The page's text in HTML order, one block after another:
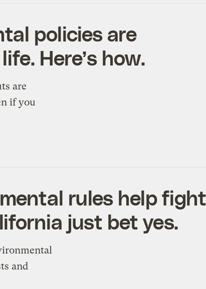
policies are
Here’s how.
are
if you
rules help fight
just bet yes.
and